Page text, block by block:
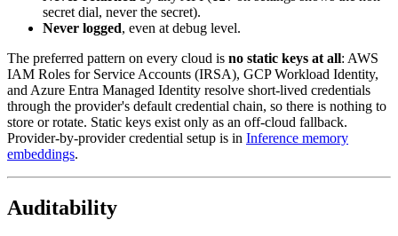
secret dial, never the secret).
Never logged, even at debug level.
The preferred pattern on every cloud is no static keys at all: AWS
IAM Roles for Service Accounts (IRSA), GCP Workload Identity,
and Azure Entra Managed Identity resolve short-lived credentials
through the provider's default credential chain, so there is nothing to
store or rotate. Static keys exist only as an off-cloud fallback.
Provider-by-provider credential setup is in Inference memory
embeddings.
Auditability